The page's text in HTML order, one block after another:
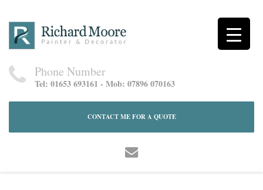
Phone Number
Tel: 01653 693161 - Mob: 07896 070163
CONTACT ME FOR A QUOTE